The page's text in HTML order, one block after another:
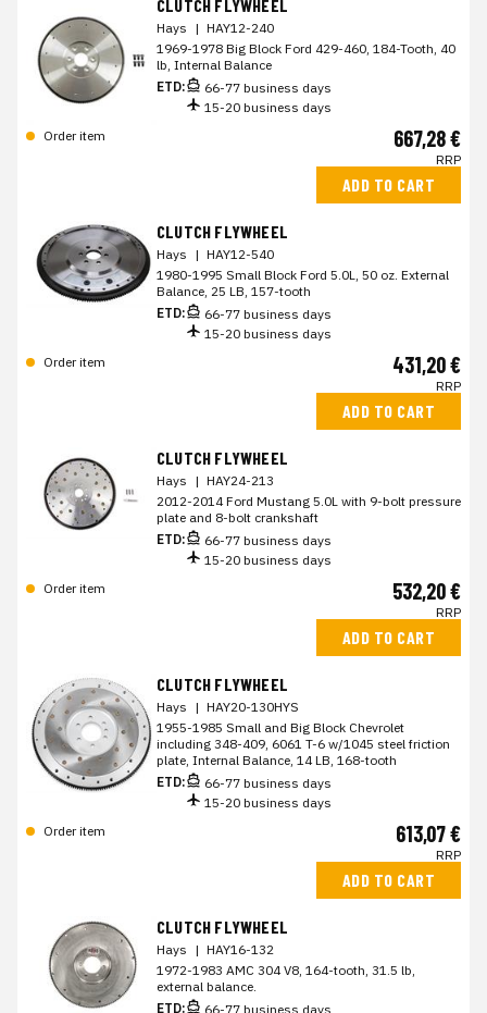
CLUTCH FLYWHEEL
Hays | HAY12-240
1969-1978 Big Block Ford 429-460, 184-Tooth, 40
lb, Internal Balance
ETD:
66-77 business days
15-20 business days
Order item
667,28 €
RRP
ADD TO CART
CLUTCH FLYWHEEL
Hays | HAY12-540
1980-1995 Small Block Ford 5.0L, 50 oz. External
Balance, 25 LB, 157-tooth
ETD:
66-77 business days
15-20 business days
Order item
431,20 €
RRP
ADD TO CART
CLUTCH FLYWHEEL
Hays | HAY24-213
2012-2014 Ford Mustang 5.0L with 9-bolt pressure
plate and 8-bolt crankshaft
ETD:
66-77 business days
15-20 business days
Order item
532,20 €
RRP
ADD TO CART
CLUTCH FLYWHEEL
Hays | HAY20-130HYS
1955-1985 Small and Big Block Chevrolet
including 348-409, 6061 T-6 w/1045 steel friction
plate, Internal Balance, 14 LB, 168-tooth
ETD:
66-77 business days
15-20 business days
Order item
613,07 €
RRP
ADD TO CART
CLUTCH FLYWHEEL
Hays | HAY16-132
1972-1983 AMC 304 V8, 164-tooth, 31.5 lb,
external balance.
ETD:
66-77 business days